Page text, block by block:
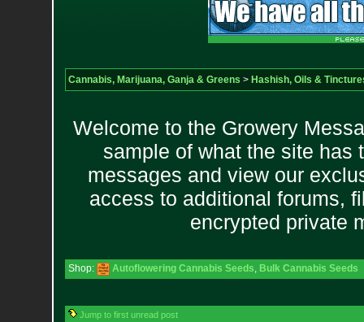
Cannabis, Marijuana, Ganja & Greens > Hashish, Oils &
Welcome to the Growery
sample of what the site has
messages and view our
access to additional forums,
encrypted private
Shop: Autoflowering Cannabis Seeds, Bulk Cannabis Seeds
Jump to first unread post